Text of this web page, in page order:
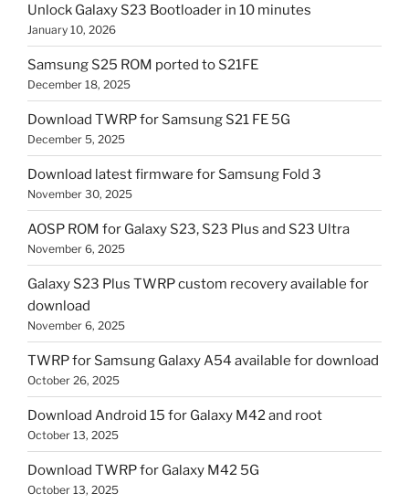
Unlock Galaxy S23 Bootloader in 10 minutes
January 10, 2026
Samsung S25 ROM ported to S21FE
December 18, 2025
Download TWRP for Samsung S21 FE 5G
December 5, 2025
Download latest firmware for Samsung Fold 3
November 30, 2025
AOSP ROM for Galaxy S23, S23 Plus and S23 Ultra
November 6, 2025
Galaxy S23 Plus TWRP custom recovery available for
download
November 6, 2025
TWRP for Samsung Galaxy A54 available for download
October 26, 2025
Download Android 15 for Galaxy M42 and root
October 13, 2025
Download TWRP for Galaxy M42 5G
October 13, 2025